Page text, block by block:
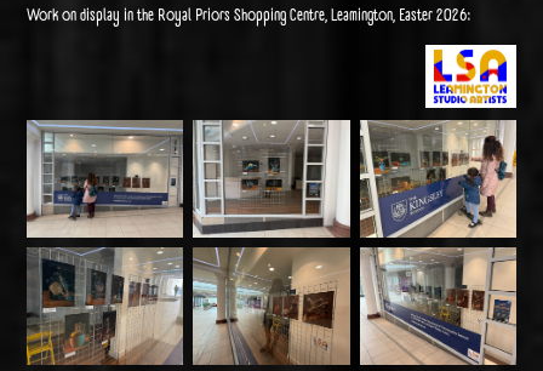
Work on display in the Royal Priors Shopping Centre, Leamington, Easter 2026: